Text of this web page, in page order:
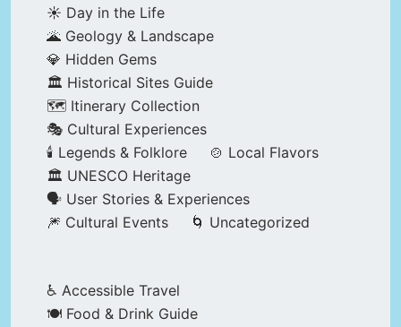
☀️ Day in the Life
🌋 Geology & Landscape
💎 Hidden Gems
🏛️ Historical Sites Guide
🗺️ Itinerary Collection
🎭 Cultural Experiences
🕯️ Legends & Folklore
🍲 Local Flavors
🏛️ UNESCO Heritage
🗣️ User Stories & Experiences
🎆 Cultural Events
🌀 Uncategorized
♿ Accessible Travel
🍽️ Food & Drink Guide